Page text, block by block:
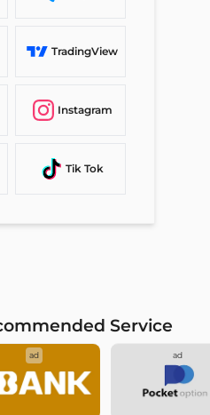
TradingView
Instagram
Tik Tok
Service
ad ad